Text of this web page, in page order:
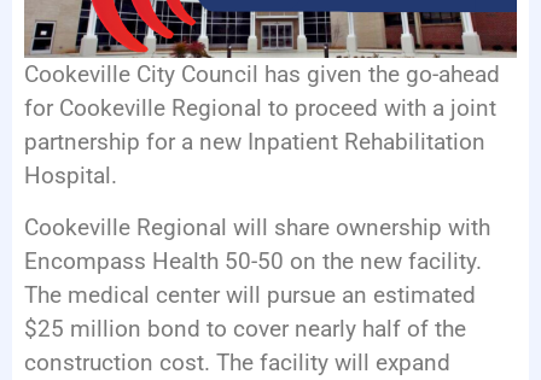
Cookeville City Council has given the go-ahead
for Cookeville Regional to proceed with a joint
partnership for a new Inpatient Rehabilitation
Hospital.
Cookeville Regional will share ownership with
Encompass Health 50-50 on the new facility.
The medical center will pursue an estimated
$25 million bond to cover nearly half of the
construction cost. The facility will expand